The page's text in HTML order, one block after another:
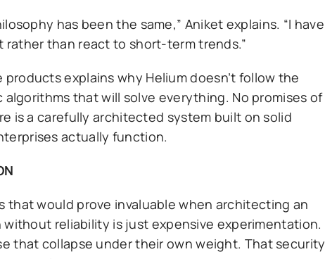
has been the same,” Aniket explains. “I have
than react to short-term trends.”
explains why Helium doesn’t follow the
that will solve everything. No promises of
is a carefully architected system built on solid
actually function.
that would prove invaluable when architecting an
reliability is just expensive experimentation.
that collapse under their own weight. That security